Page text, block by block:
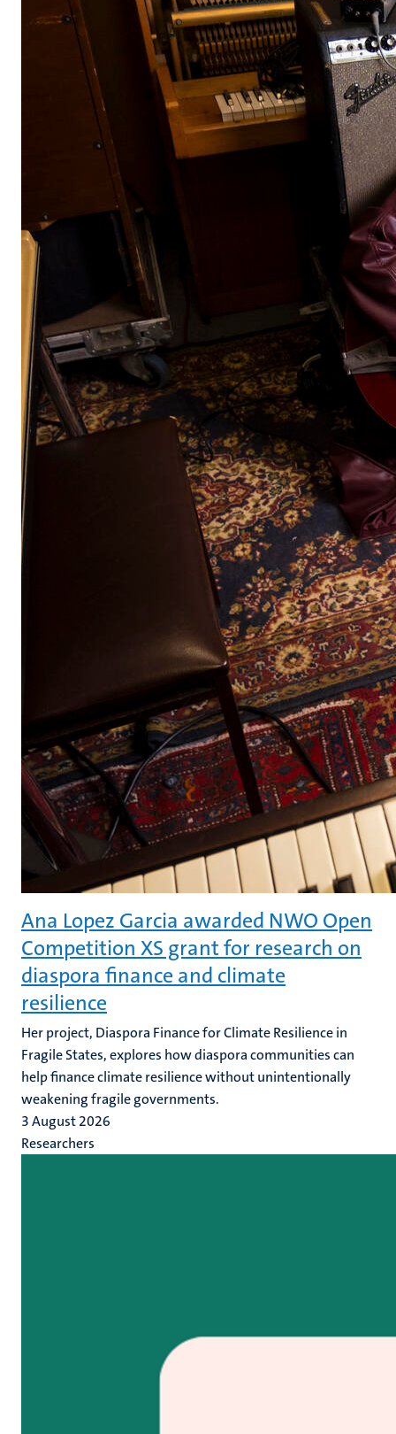
Ana Lopez Garcia awarded NWO Open
Competition XS grant for research on
diaspora finance and climate
resilience
Her project, Diaspora Finance for Climate Resilience in
Fragile States, explores how diaspora communities can
help finance climate resilience without unintentionally
weakening fragile governments.
3 August 2026
Researchers